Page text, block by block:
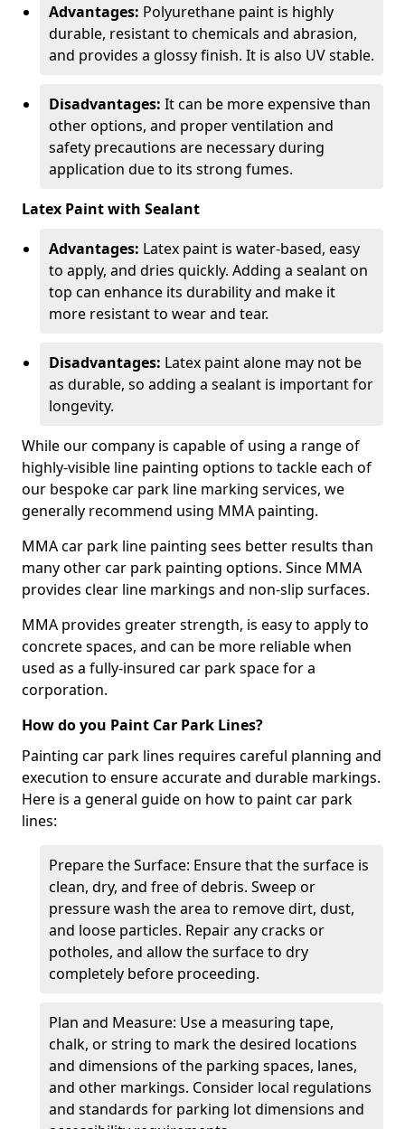
Advantages: Polyurethane paint is highly
durable, resistant to chemicals and abrasion,
and provides a glossy finish. It is also UV stable.
Disadvantages: It can be more expensive than
other options, and proper ventilation and
safety precautions are necessary during
application due to its strong fumes.
Latex Paint with Sealant
Advantages: Latex paint is water-based, easy
to apply, and dries quickly. Adding a sealant on
top can enhance its durability and make it
more resistant to wear and tear.
Disadvantages: Latex paint alone may not be
as durable, so adding a sealant is important for
longevity.
While our company is capable of using a range of
highly-visible line painting options to tackle each of
our bespoke car park line marking services, we
generally recommend using MMA painting.
MMA car park line painting sees better results than
many other car park painting options. Since MMA
provides clear line markings and non-slip surfaces.
MMA provides greater strength, is easy to apply to
concrete spaces, and can be more reliable when
used as a fully-insured car park space for a
corporation.
How do you Paint Car Park Lines?
Painting car park lines requires careful planning and
execution to ensure accurate and durable markings.
Here is a general guide on how to paint car park
lines:
Prepare the Surface: Ensure that the surface is
clean, dry, and free of debris. Sweep or
pressure wash the area to remove dirt, dust,
and loose particles. Repair any cracks or
potholes, and allow the surface to dry
completely before proceeding.
Plan and Measure: Use a measuring tape,
chalk, or string to mark the desired locations
and dimensions of the parking spaces, lanes,
and other markings. Consider local regulations
and standards for parking lot dimensions and